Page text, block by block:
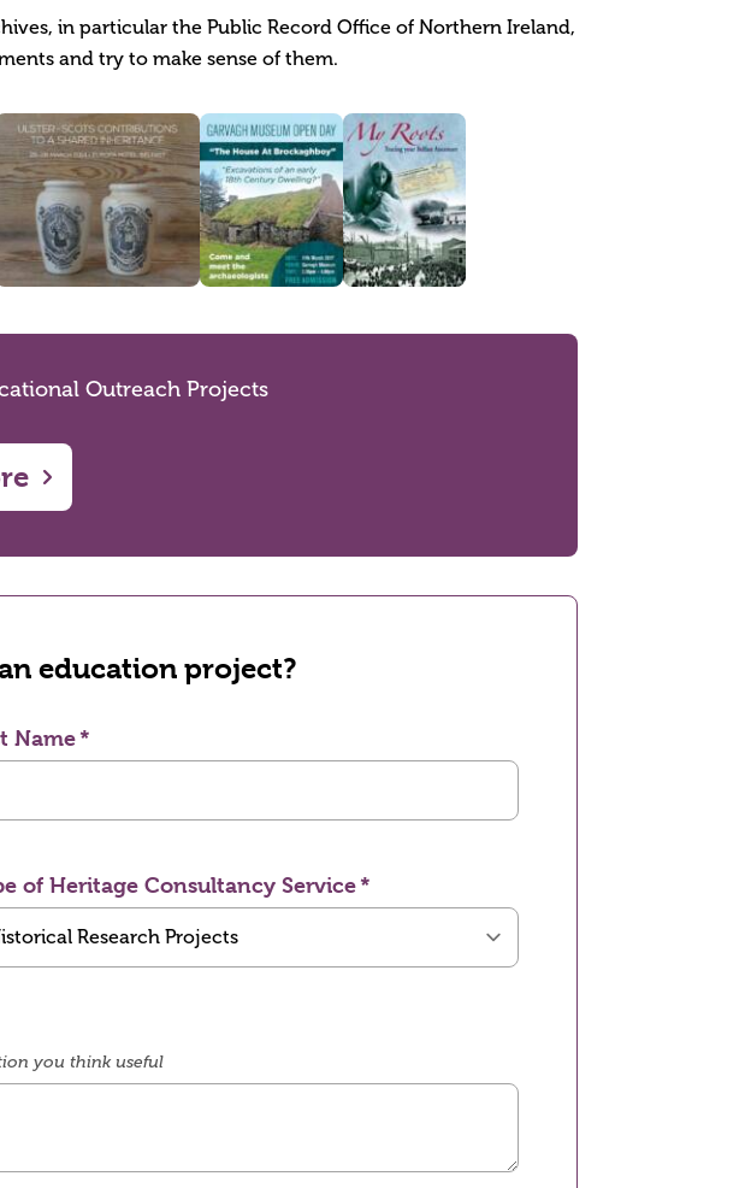
in particular the Public Record Office of Northern Ireland,
and try to make sense of them.
Outreach Projects
education project?
Name
of Heritage Consultancy Service
you think useful